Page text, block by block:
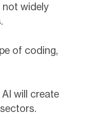
widely
of coding,
will create